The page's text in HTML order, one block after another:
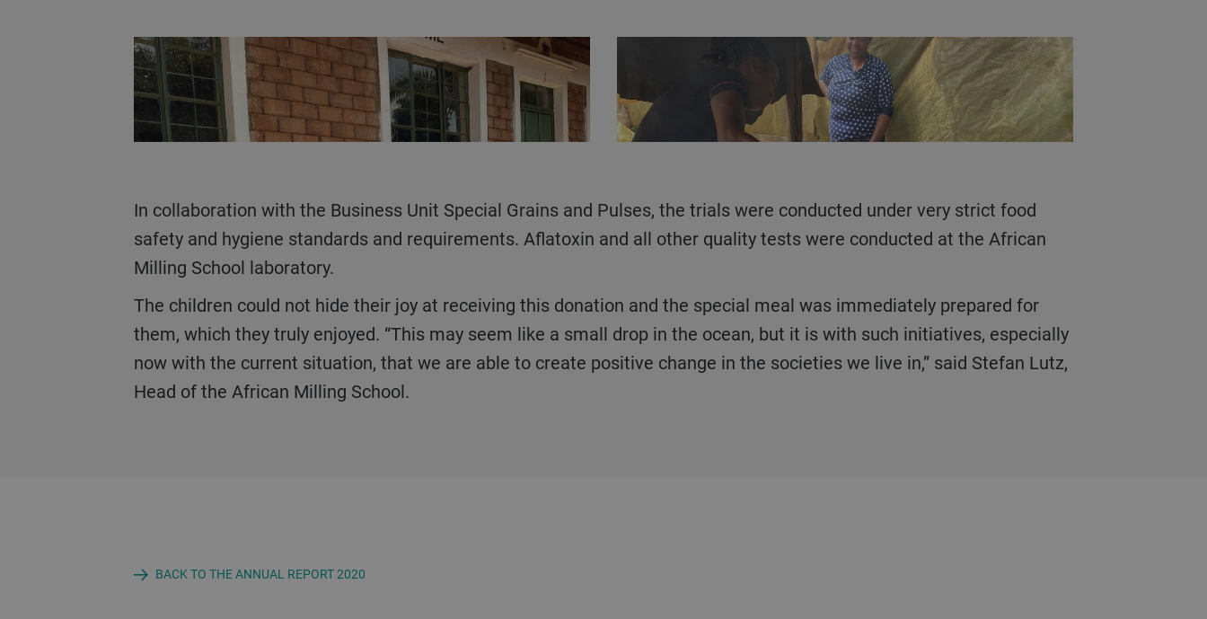
In collaboration with the Business Unit Special Grains and Pulses, the trials were conducted under very strict food
safety and hygiene standards and requirements. Aflatoxin and all other quality tests were conducted at the African
Milling School laboratory.
The children could not hide their joy at receiving this donation and the special meal was immediately prepared for
them, which they truly enjoyed. “This may seem like a small drop in the ocean, but it is with such initiatives, especially
now with the current situation, that we are able to create positive change in the societies we live in,” said Stefan Lutz,
Head of the African Milling School.
BACK TO THE ANNUAL REPORT 2020